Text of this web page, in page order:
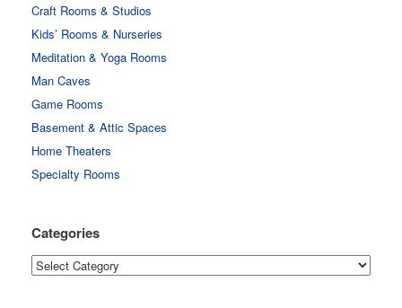
Craft Rooms & Studios
Kids’ Rooms & Nurseries
Meditation & Yoga Rooms
Man Caves
Game Rooms
Basement & Attic Spaces
Home Theaters
Specialty Rooms
Categories
Categories